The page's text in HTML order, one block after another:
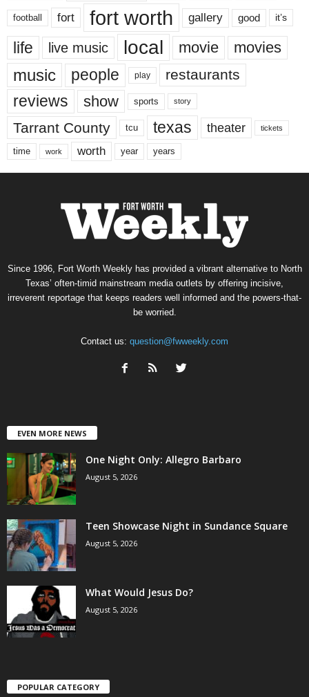
football fort fort worth gallery good it’s
life live music local movie movies
music people play restaurants
reviews show sports story
Tarrant County tcu texas theater tickets
time work worth year years
Since 1996, Fort Worth Weekly has provided a vibrant alternative to North
Texas’ often-timid mainstream media outlets by offering incisive,
irreverent reportage that keeps readers well informed and the powers-that-
be worried.
Contact us: question@fwweekly.com
EVEN MORE NEWS
One Night Only: Allegro Barbaro
August 5, 2026
Teen Showcase Night in Sundance Square
August 5, 2026
What Would Jesus Do?
August 5, 2026
POPULAR CATEGORY